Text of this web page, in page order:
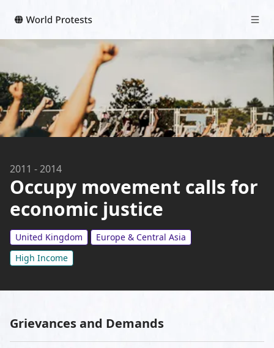
2011 -2014
Occupy movement calls for
economic justice
United Kingdom
Europe & Central Asia
High Income
Grievances and Demands